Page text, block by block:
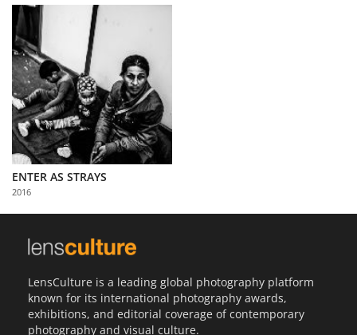
Sign
In
ENTER AS STRAYS
2016
LensCulture is a leading global photography platform
known for its international photography awards,
exhibitions, and editorial coverage of contemporary
photography and visual culture.